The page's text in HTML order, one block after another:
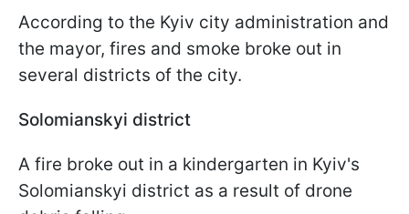
According to the Kyiv city administration and
the mayor, fires and smoke broke out in
several districts of the city.
Solomianskyi district
A fire broke out in a kindergarten in Kyiv's
Solomianskyi district as a result of drone